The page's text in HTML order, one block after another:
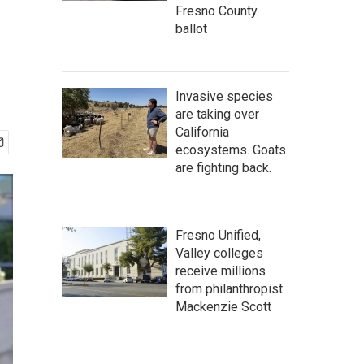
Fresno County
ballot
Invasive species
are taking over
California
ecosystems. Goats
are fighting back.
Fresno Unified,
Valley colleges
receive millions
from philanthropist
Mackenzie Scott